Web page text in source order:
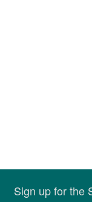
Sign up for the